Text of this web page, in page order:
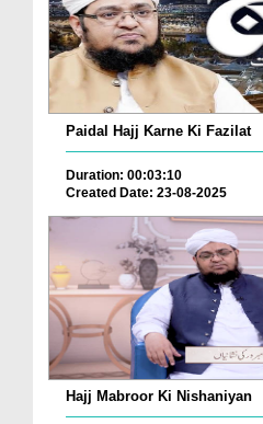
Paidal Hajj Karne Ki Fazilat
Duration: 00:03:10
Created Date: 23-08-2025
Hajj Mabroor Ki Nishaniyan